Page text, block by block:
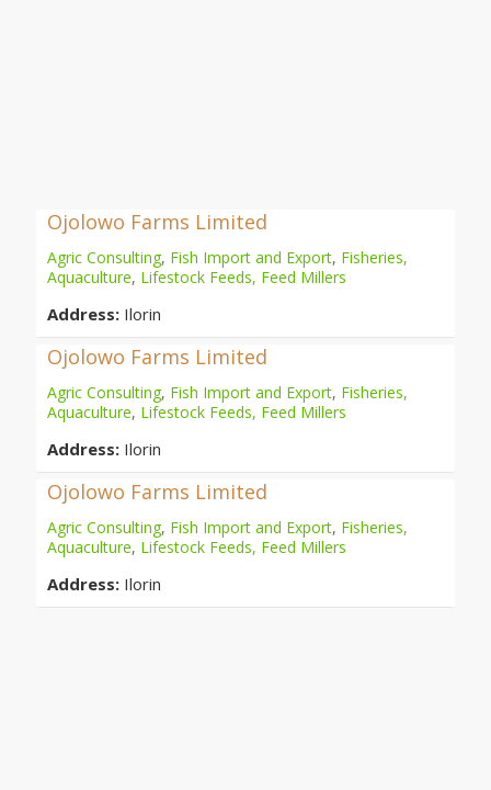
Ojolowo Farms Limited
Agric Consulting, Fish Import and Export, Fisheries,
Aquaculture, Lifestock Feeds, Feed Millers
Address: Ilorin
Ojolowo Farms Limited
Agric Consulting, Fish Import and Export, Fisheries,
Aquaculture, Lifestock Feeds, Feed Millers
Address: Ilorin
Ojolowo Farms Limited
Agric Consulting, Fish Import and Export, Fisheries,
Aquaculture, Lifestock Feeds, Feed Millers
Address: Ilorin